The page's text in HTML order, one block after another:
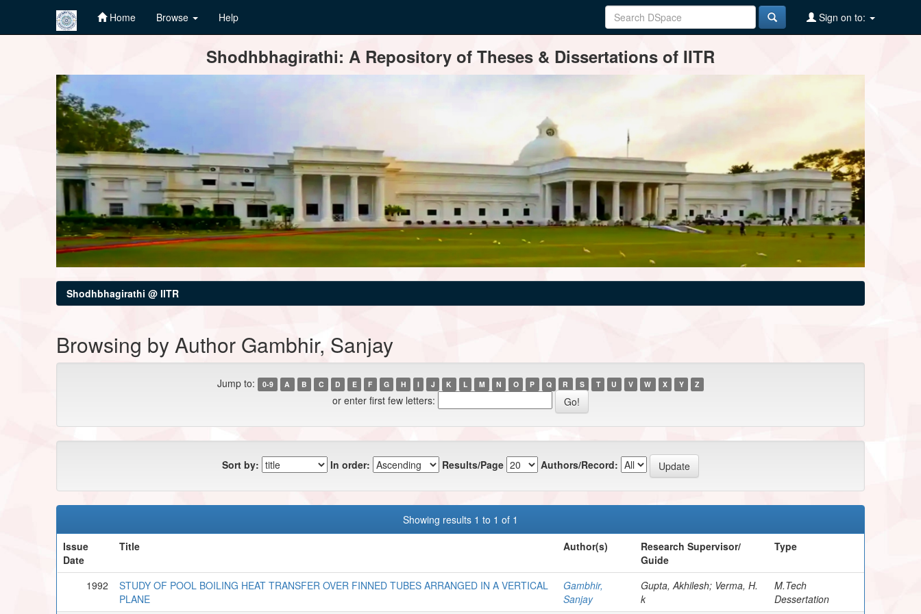
Home Browse Help Sign on to:
Shodhbhagirathi: A Repository of Theses & Dissertations of IITR
Shodhbhagirathi @ IITR
Browsing by Author Gambhir, Sanjay
Jump to: 0-9 A B C D E F G H I J K L M N O P Q R S T U V W X Y Z
or enter first few letters:
Sort by: In order: Results/Page Authors/Record:
Showing results 1 to 1 of 1
Issue
Date
Title Author(s)
Research Supervisor/
Guide
Type
1992
STUDY OF POOL BOILING HEAT TRANSFER OVER FINNED TUBES ARRANGED IN A VERTICAL
PLANE
Gambhir,
Sanjay
Gupta, Akhilesh; Verma, H.
k
M.Tech
Dessertation